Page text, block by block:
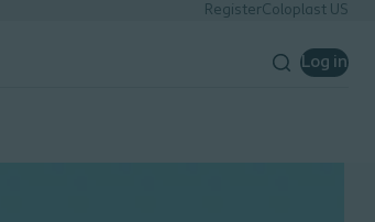
RegisterColoplast US
Log in